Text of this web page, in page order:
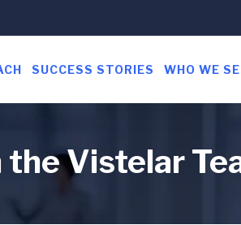
SUCCESS STORIES WHO WE
the Vistelar